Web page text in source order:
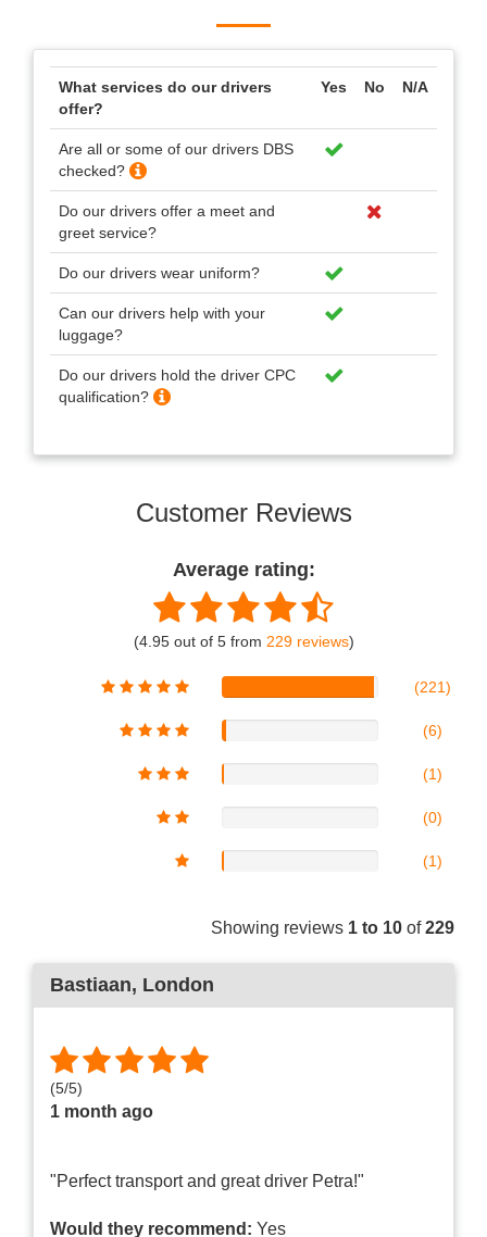
What services do our drivers
offer?
Yes No N/A
Are all or some of our drivers DBS
checked?
Do our drivers offer a meet and
greet service?
Do our drivers wear uniform?
Can our drivers help with your
luggage?
Do our drivers hold the driver CPC
qualification?
Customer Reviews
Average rating:
(4.95 out of 5 from 229 reviews)
(221)
(6)
(1)
(0)
(1)
Showing reviews 1 to 10 of229
Bastiaan, London
(5/5)
1 month ago
"Perfect transport and great driver Petra!"
Would they recommend: Yes